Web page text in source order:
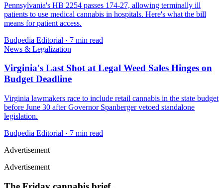
Pennsylvania's HB 2254 passes 174-27, allowing terminally ill
patients to use medical cannabis in hospitals. Here's what the bill
means for patient access.
Budpedia Editorial · 7 min read
News & Legalization
Virginia's Last Shot at Legal Weed Sales Hinges on
Budget Deadline
Virginia lawmakers race to include retail cannabis in the state budget
before June 30 after Governor Spanberger vetoed standalone
legislation.
Budpedia Editorial · 7 min read
Advertisement
Advertisement